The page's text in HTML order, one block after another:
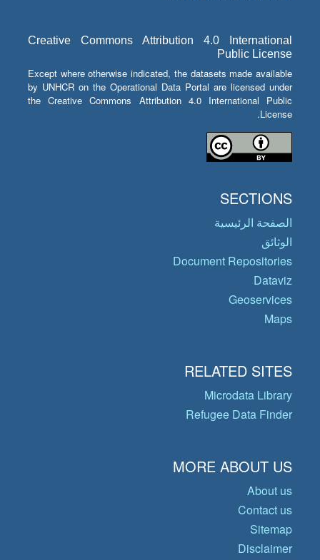
Creative Commons Attribution 4.0 International
Public License
Except where otherwise indicated, the datasets made available
by UNHCR on the Operational Data Portal are licensed under
the Creative Commons Attribution 4.0 International Public
License.
SECTIONS
الصفحة الرئيسية
الوثائق
Document Repositories
Dataviz
Geoservices
Maps
RELATED SITES
Microdata Library
Refugee Data Finder
MORE ABOUT US
About us
Contact us
Sitemap
Disclaimer